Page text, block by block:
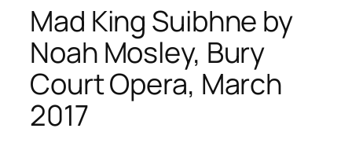
Mad King Suibhne by
Noah Mosley, Bury
Court Opera, March
2017